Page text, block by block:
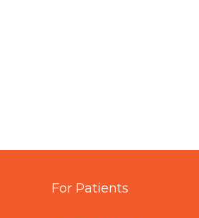
For Patients